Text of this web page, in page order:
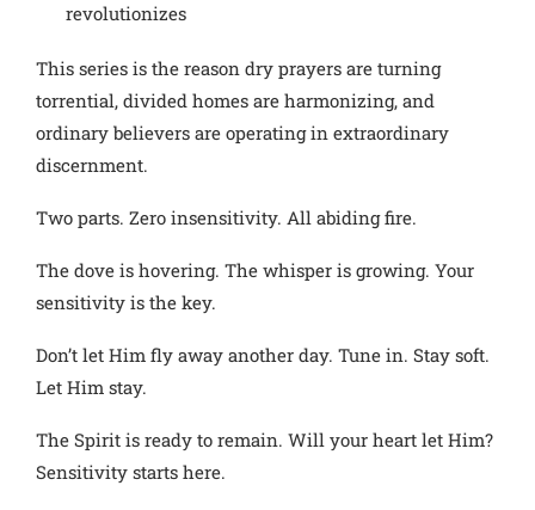
revolutionizes
This series is the reason dry prayers are turning
torrential, divided homes are harmonizing, and
ordinary believers are operating in extraordinary
discernment.
Two parts. Zero insensitivity. All abiding fire.
The dove is hovering. The whisper is growing. Your
sensitivity is the key.
Don’t let Him fly away another day. Tune in. Stay soft.
Let Him stay.
The Spirit is ready to remain. Will your heart let Him?
Sensitivity starts here.